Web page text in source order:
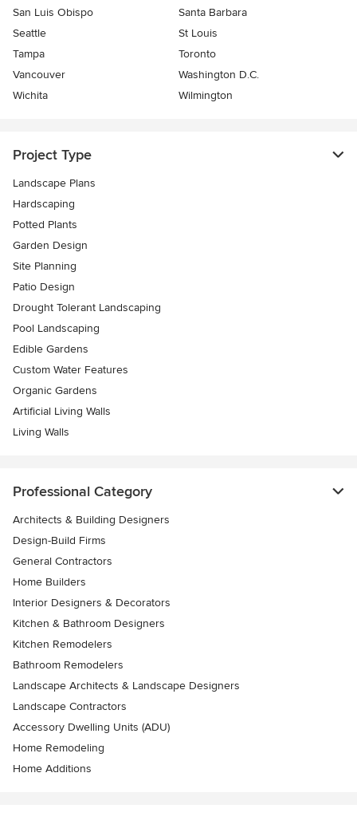
San Luis Obispo
Santa Barbara
Seattle
St Louis
Tampa
Toronto
Vancouver
Washington D.C.
Wichita
Wilmington
Project Type
Landscape Plans
Hardscaping
Potted Plants
Garden Design
Site Planning
Patio Design
Drought Tolerant Landscaping
Pool Landscaping
Edible Gardens
Custom Water Features
Organic Gardens
Artificial Living Walls
Living Walls
Professional Category
Architects & Building Designers
Design-Build Firms
General Contractors
Home Builders
Interior Designers & Decorators
Kitchen & Bathroom Designers
Kitchen Remodelers
Bathroom Remodelers
Landscape Architects & Landscape Designers
Landscape Contractors
Accessory Dwelling Units (ADU)
Home Remodeling
Home Additions